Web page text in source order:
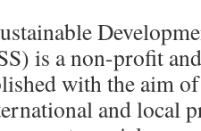
is a non-profit
with the aim
and local